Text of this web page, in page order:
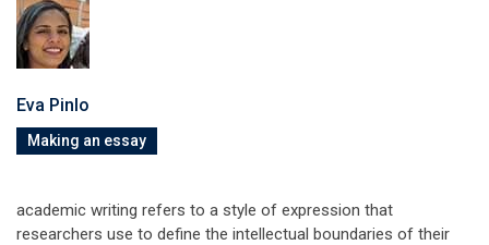
Eva Pinlo
Making an essay
academic writing refers to a style of expression that
researchers use to define the intellectual boundaries of their